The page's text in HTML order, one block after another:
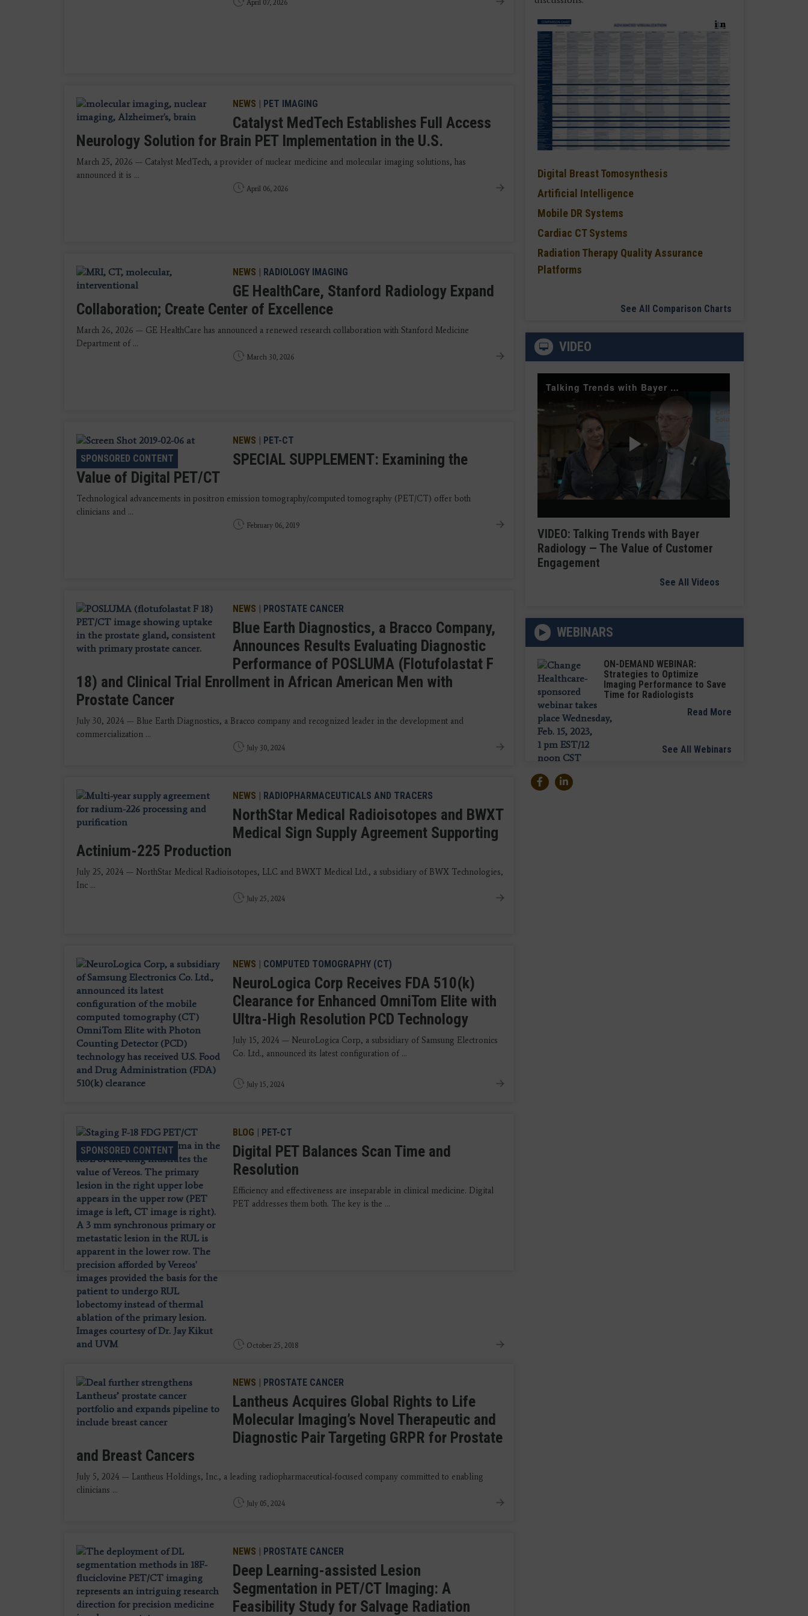
April 07, 2026
NEWS | PET IMAGING
Catalyst MedTech Establishes Full Access
Neurology Solution for Brain PET Implementation in the U.S.
March 25, 2026 — Catalyst MedTech, a provider of nuclear medicine and molecular imaging solutions, has
announced it is ...
April 06, 2026
NEWS | RADIOLOGY IMAGING
GE HealthCare, Stanford Radiology Expand
Collaboration; Create Center of Excellence
March 26, 2026 — GE HealthCare has announced a renewed research collaboration with Stanford Medicine
Department of ...
March 30, 2026
SPONSORED CONTENT
NEWS | PET-CT
SPECIAL SUPPLEMENT: Examining the
Value of Digital PET/CT
Technological advancements in positron emission tomography/computed tomography (PET/CT) offer both
clinicians and ...
February 06, 2019
NEWS | PROSTATE CANCER
Blue Earth Diagnostics, a Bracco Company,
Announces Results Evaluating Diagnostic
Performance of POSLUMA (Flotufolastat F
18) and Clinical Trial Enrollment in African American Men with
Prostate Cancer
July 30, 2024 — Blue Earth Diagnostics, a Bracco company and recognized leader in the development and
commercialization ...
July 30, 2024
NEWS | RADIOPHARMACEUTICALS AND TRACERS
NorthStar Medical Radioisotopes and BWXT
Medical Sign Supply Agreement Supporting
Actinium-225 Production
July 25, 2024 — NorthStar Medical Radioisotopes, LLC and BWXT Medical Ltd., a subsidiary of BWX Technologies,
Inc ...
July 25, 2024
NEWS | COMPUTED TOMOGRAPHY (CT)
NeuroLogica Corp Receives FDA 510(k)
Clearance for Enhanced OmniTom Elite with
Ultra-High Resolution PCD Technology
July 15, 2024 — NeuroLogica Corp, a subsidiary of Samsung Electronics
Co. Ltd., announced its latest configuration of ...
July 15, 2024
SPONSORED CONTENT
BLOG | PET-CT
Digital PET Balances Scan Time and
Resolution
Efficiency and effectiveness are inseparable in clinical medicine. Digital
PET addresses them both. The key is the ...
October 25, 2018
NEWS | PROSTATE CANCER
Lantheus Acquires Global Rights to Life
Molecular Imaging’s Novel Therapeutic and
Diagnostic Pair Targeting GRPR for Prostate
and Breast Cancers
July 5, 2024 — Lantheus Holdings, Inc., a leading radiopharmaceutical-focused company committed to enabling
clinicians ...
July 05, 2024
NEWS | PROSTATE CANCER
Deep Learning-assisted Lesion
Segmentation in PET/CT Imaging: A
Feasibility Study for Salvage Radiation
Digital Breast Tomosynthesis
Artificial Intelligence
Mobile DR Systems
Cardiac CT Systems
Radiation Therapy Quality Assurance
Platforms
See All Comparison Charts
VIDEO
Talking Trends with Bayer Radiology — The Value of Customer Engagement
Play
Video
VIDEO: Talking Trends with Bayer
Radiology — The Value of Customer
Engagement
See All Videos
WEBINARS
ON-DEMAND WEBINAR:
Strategies to Optimize
Imaging Performance to Save
Time for Radiologists
Read More
See All Webinars